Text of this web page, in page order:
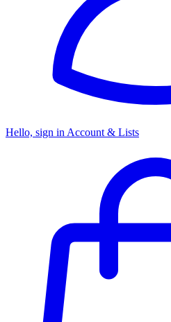
Hello, sign in Account & Lists